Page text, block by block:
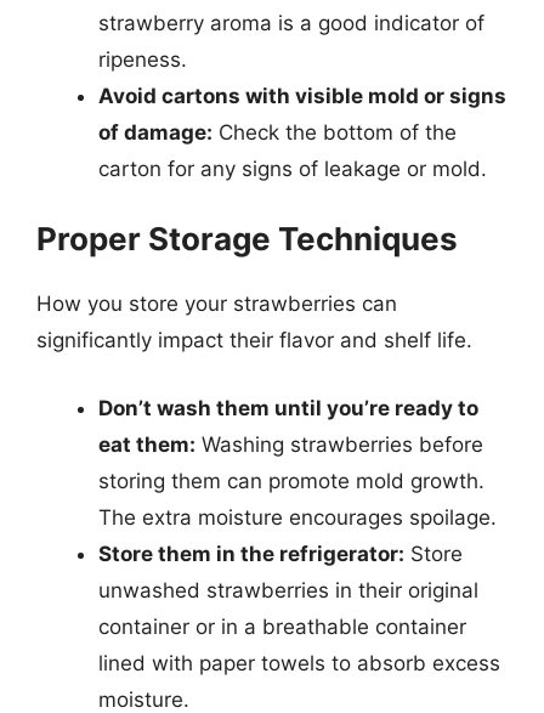
strawberry aroma is a good indicator of
ripeness.
Avoid cartons with visible mold or signs
of damage: Check the bottom of the
carton for any signs of leakage or mold.
Proper Storage Techniques
How you store your strawberries can
significantly impact their flavor and shelf life.
Don’t wash them until you’re ready to
eat them: Washing strawberries before
storing them can promote mold growth.
The extra moisture encourages spoilage.
Store them in the refrigerator: Store
unwashed strawberries in their original
container or in a breathable container
lined with paper towels to absorb excess
moisture.